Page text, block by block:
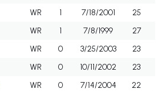
WR 1 7/18/2001
25
WR 1 7/8/1999
27
WR 0 3/25/2003 23
WR 0 10/11/2002 23
WR 0 7/14/2004 22